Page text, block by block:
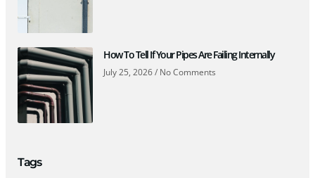
How To Tell If Your Pipes Are Failing Internally
July 25, 2026 No Comments
Tags